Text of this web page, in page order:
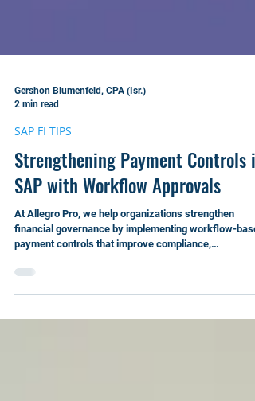
Gershon Blumenfeld, CPA (Isr.)
SAP FI TIPS
Strengthening Payment Controls in
SAP with Workflow Approvals
At Allegro Pro, we help organizations strengthen
financial governance by implementing workflow-
transparency, and operational efficiency.